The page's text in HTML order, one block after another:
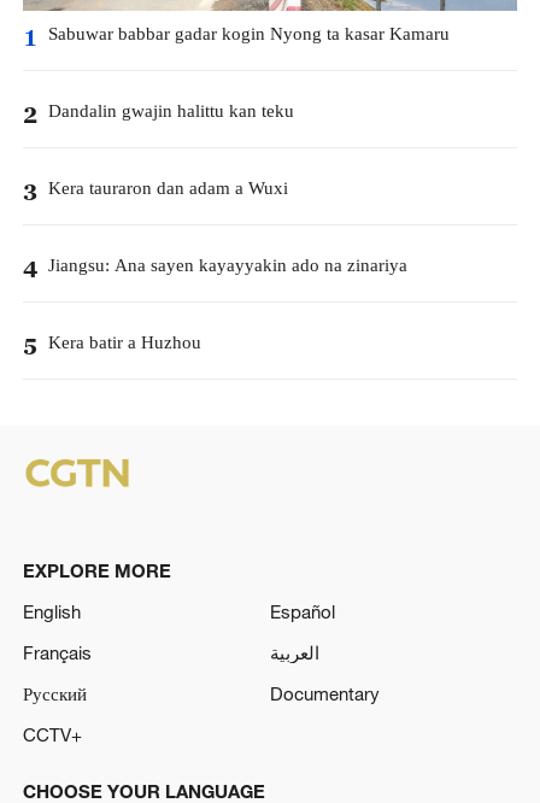
1 Sabuwar babbar gadar kogin Nyong ta kasar Kamaru
2 Dandalin gwajin halittu kan teku
3 Kera tauraron dan adam a Wuxi
4 Jiangsu: Ana sayen kayayyakin ado na zinariya
5 Kera batir a Huzhou
EXPLORE MORE
English
Español
Français
العربية
Русский
Documentary
CCTV+
CHOOSE YOUR LANGUAGE